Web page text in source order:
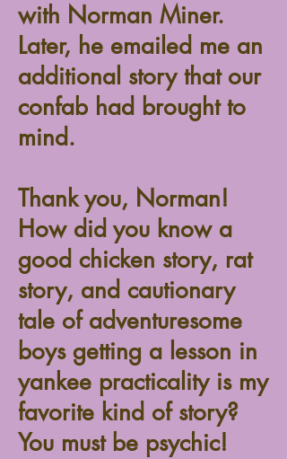
with Norman Miner.
Later, he emailed me an
additional story that our
confab had brought to
mind.
Thank you, Norman!
How did you know a
good chicken story, rat
story, and cautionary
tale of adventuresome
boys getting a lesson in
yankee practicality is my
favorite kind of story?
You must be psychic!